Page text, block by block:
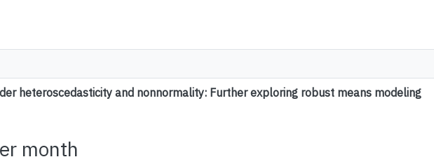
heteroscedasticity and nonnormality: Further exploring robust means modeling
month